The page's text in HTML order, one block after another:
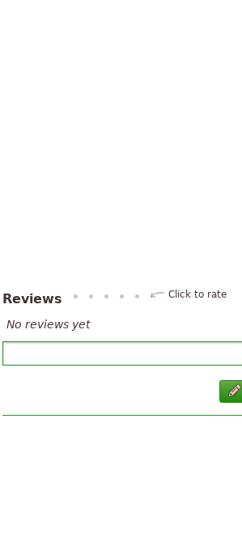
Reviews Click to rate
No reviews yet